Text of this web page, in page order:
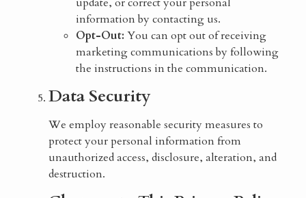
update, or correct your personal
information by contacting us.
Opt-Out: You can opt out of receiving
marketing communications by following
the instructions in the communication.
Data Security
We employ reasonable security measures to
protect your personal information from
unauthorized access, disclosure, alteration, and
destruction.